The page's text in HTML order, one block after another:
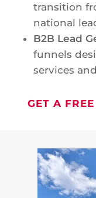
transition
national
B2B Lead
funnels
services
GET A